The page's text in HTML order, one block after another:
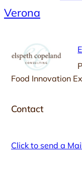
Verona
Food Innovation
Contact
Click to send a